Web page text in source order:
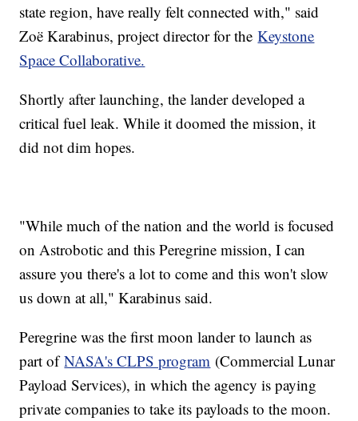
state region, have really felt connected with," said
Zoë Karabinus, project director for theKeystone
Space Collaborative.
Shortly after launching, the lander developed a
critical fuel leak. While it doomed the mission, it
did not dim hopes.
"While much of the nation and the world is focused
on Astrobotic and this Peregrine mission, I can
assure you there's a lot to come and this won't slow
us down at all," Karabinus said.
Peregrine was the first moon lander to launch as
part ofNASA's CLPS program (Commercial Lunar
Payload Services), in which the agency is paying
private companies to take its payloads to the moon.